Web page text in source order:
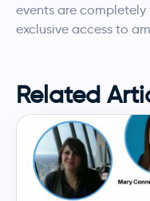
events are
exclusive access to
Related